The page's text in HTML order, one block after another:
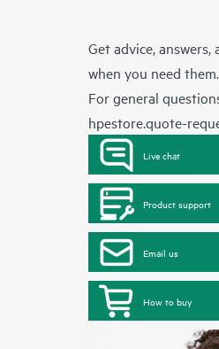
Get advice,
when you need them.
For general
hpestore.quote-
Live chat
Product support
Email us
How to buy